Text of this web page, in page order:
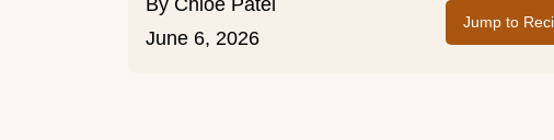
By Chloe Patel
June 6, 2026
Jump to